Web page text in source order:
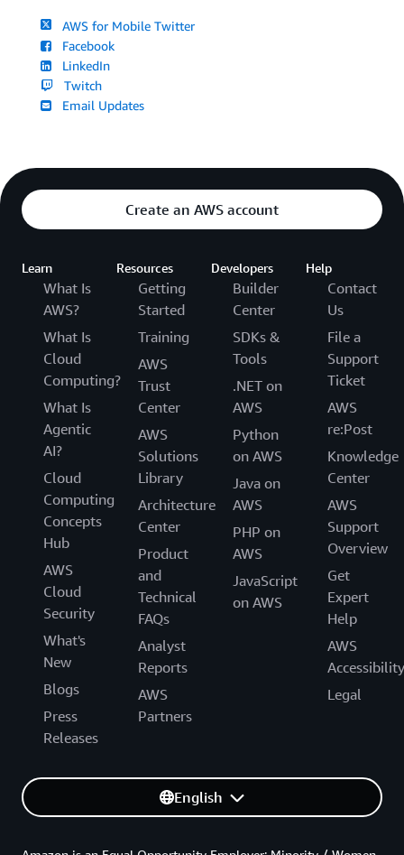
AWS for Mobile Twitter
Facebook
LinkedIn
Twitch
Email Updates
Create an AWS account
Learn
What Is
AWS?
What Is
Cloud
Computing?
What Is
Agentic
AI?
Cloud
Computing
Concepts
Hub
AWS
Cloud
Security
What's
New
Blogs
Press
Releases
Resources
Getting
Started
Training
AWS
Trust
Center
AWS
Solutions
Library
Architecture
Center
Product
and
Technical
FAQs
Analyst
Reports
AWS
Partners
Developers
Builder
Center
SDKs &
Tools
.NET on
AWS
Python
on AWS
Java on
AWS
PHP on
AWS
JavaScript
on AWS
Help
Contact
Us
File a
Support
Ticket
AWS
re:Post
Knowledge
Center
AWS
Support
Overview
Get
Expert
Help
AWS
Accessibility
Legal
English